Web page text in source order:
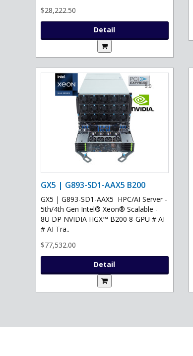
$28,222.50
Detail
GX5 | G893-SD1-AAX5 B200
GX5 | G893-SD1-AAX5 HPC/AI Server -
5th/4th Gen Intel® Xeon® Scalable -
8U DP NVIDIA HGX™ B200 8-GPU # AI
# AI Tra..
$77,532.00
Detail